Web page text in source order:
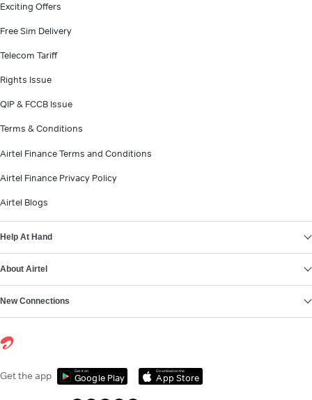
Exciting Offers
Free Sim Delivery
Telecom Tariff
Rights Issue
QIP & FCCB Issue
Terms & Conditions
Airtel Finance Terms and Conditions
Airtel Finance Privacy Policy
Airtel Blogs
Help At Hand
About Airtel
New Connections
Get the app Get it on
Google Play
Download on the
App Store